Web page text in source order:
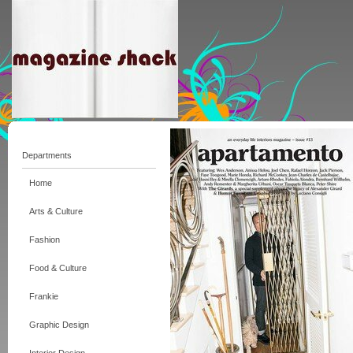
Departments
Home
Arts & Culture
Fashion
Food & Culture
Frankie
Graphic Design